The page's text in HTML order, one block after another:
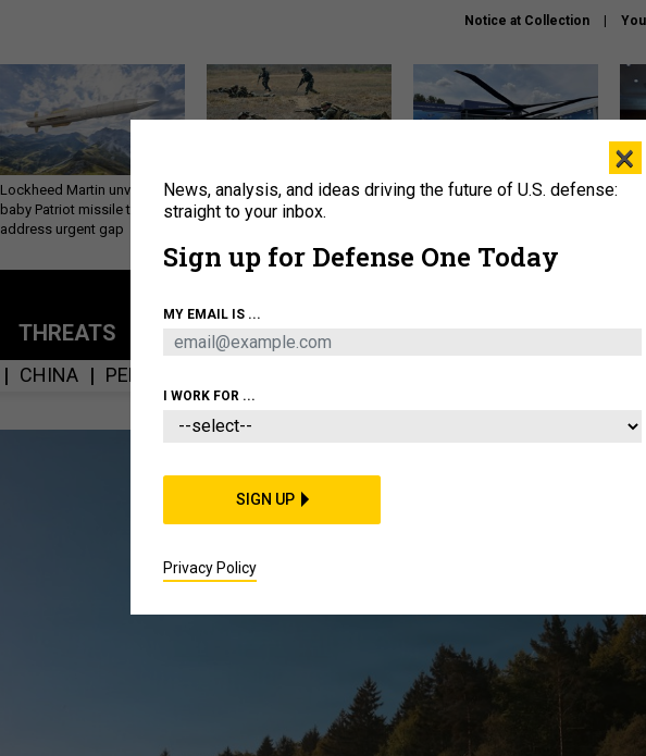
Notice at Collection
Lockheed Martin unveils
baby Patriot missile to
address urgent gap
How a former Marine is
rewriting the future of
The Army didn’t want this
THREATS POLICY BUSINESS
CHINA PENTAGON
×
News, analysis, and ideas driving the future of U.S. defense:
straight to your inbox.
Sign up for Defense One Today
MY EMAIL IS ...
I WORK FOR ...
SIGN UP
Privacy Policy